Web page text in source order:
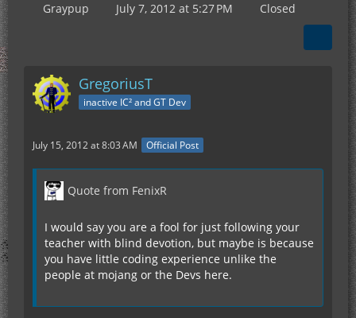
Graypup July 7, 2012 at 5:27 PM Closed
GregoriusT
inactive IC² and GT Dev
July 15, 2012 at 8:03 AM Official Post
Quote from FenixR
I would say you are a fool for just following your
teacher with blind devotion, but maybe is because
you have little coding experience unlike the
people at mojang or the Devs here.